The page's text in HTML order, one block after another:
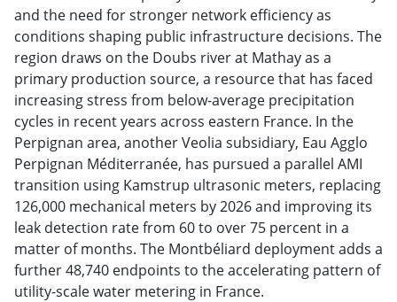
and the need for stronger network efficiency as
conditions shaping public infrastructure decisions. The
region draws on the Doubs river at Mathay as a
primary production source, a resource that has faced
increasing stress from below-average precipitation
cycles in recent years across eastern France. In the
Perpignan area, another Veolia subsidiary, Eau Agglo
Perpignan Méditerranée, has pursued a parallel AMI
transition using Kamstrup ultrasonic meters, replacing
126,000 mechanical meters by 2026 and improving its
leak detection rate from 60 to over 75 percent in a
matter of months. The Montbéliard deployment adds a
further 48,740 endpoints to the accelerating pattern of
utility-scale water metering in France.